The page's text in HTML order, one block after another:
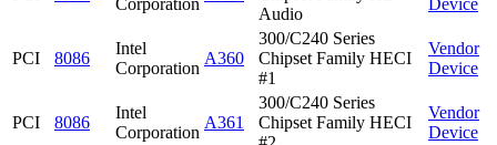
Corporation
Audio
Device
PCI 8086
Intel
Corporation
A360
300/C240 Series
Chipset Family HECI
#1
Vendor
Device
PCI 8086
Intel
Corporation
A361
300/C240 Series
Chipset Family HECI
Vendor
Device